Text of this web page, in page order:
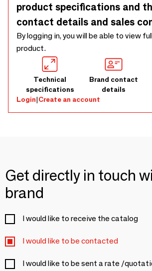
ensures outstanding comfort, even on
terraces. Installed by a pool, within a
transforms outdoor areas into genuine
wide deck and surrounding shelves allow
gather around, while offering space for
decorative objects. Elegant, durable,
customizable, the Savana is perfectly
residences, private villas, luxury hotels
landscape projects worldwide, in all
product specifications and
contact details and sales
By logging in, you will be able to view
product.
Technical
specifications
Brand contact
details
Login|Create an account
Get directly in touch
brand
I would like to receive the catalog
I would like to be contacted
I would like to be sent a rate /